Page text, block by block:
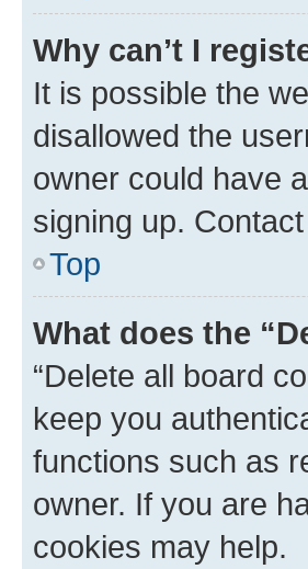
Why can’t I
It is possible the
disallowed the
owner could have
signing up.
Top
What does the
“Delete all board
keep you
functions such as
owner. If you are
cookies may help.